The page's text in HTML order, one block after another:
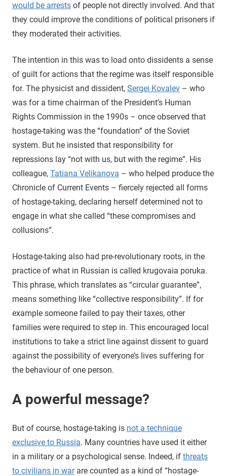
would be arrests of people not directly involved. And that
they could improve the conditions of political prisoners if
they moderated their activities.
The intention in this was to load onto dissidents a sense
of guilt for actions that the regime was itself responsible
for. The physicist and dissident, Sergei Kovalev – who
was for a time chairman of the President’s Human
Rights Commission in the 1990s – once observed that
hostage-taking was the “foundation” of the Soviet
system. But he insisted that responsibility for
repressions lay “not with us, but with the regime”. His
colleague, Tatiana Velikanova – who helped produce the
Chronicle of Current Events – fiercely rejected all forms
of hostage-taking, declaring herself determined not to
engage in what she called “these compromises and
collusions”.
Hostage-taking also had pre-revolutionary roots, in the
practice of what in Russian is called krugovaia poruka.
This phrase, which translates as “circular guarantee”,
means something like “collective responsibility”. If for
example someone failed to pay their taxes, other
families were required to step in. This encouraged local
institutions to take a strict line against dissent to guard
against the possibility of everyone’s lives suffering for
the behaviour of one person.
A powerful message?
But of course, hostage-taking is not a technique
exclusive to Russia. Many countries have used it either
in a military or a psychological sense. Indeed, if threats
to civilians in warare counted as a kind of “hostage-